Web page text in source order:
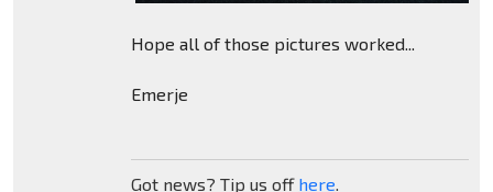
Hope all of those pictures worked...
Emerje
Got news? Tip us off here